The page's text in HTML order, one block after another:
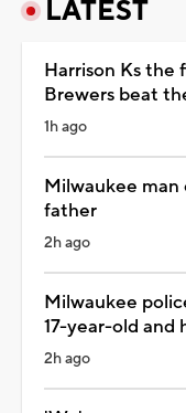
LATEST
Harrison Ks the
Brewers beat
1h ago
Milwaukee
father
2h ago
Milwaukee
17-year-old and
2h ago